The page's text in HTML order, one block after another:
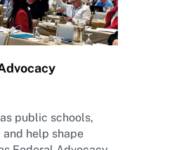
public schools,
help shape